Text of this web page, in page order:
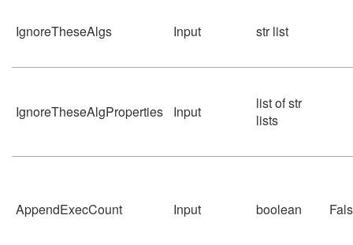
IgnoreTheseAlgs Input str list
IgnoreTheseAlgProperties Input
list of str
lists
AppendExecCount Input boolean